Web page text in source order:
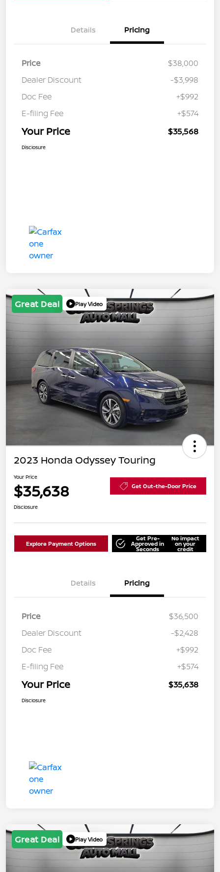
Details Pricing
Price
$38,000
Dealer Discount
-$3,998
Doc Fee
+$992
E-filing Fee
+$574
Your Price $35,568
Disclosure
Great Deal Play Video
2023 Honda Odyssey Touring
Your Price
$35,638 Get Out-the-Door Price
Disclosure
Explore Payment Options
Get Pre-
Approved in
Seconds
No impact
on your
credit
Details Pricing
Price
$36,500
Dealer Discount
-$2,428
Doc Fee
+$992
E-filing Fee
+$574
Your Price $35,638
Disclosure
Great Deal Play Video